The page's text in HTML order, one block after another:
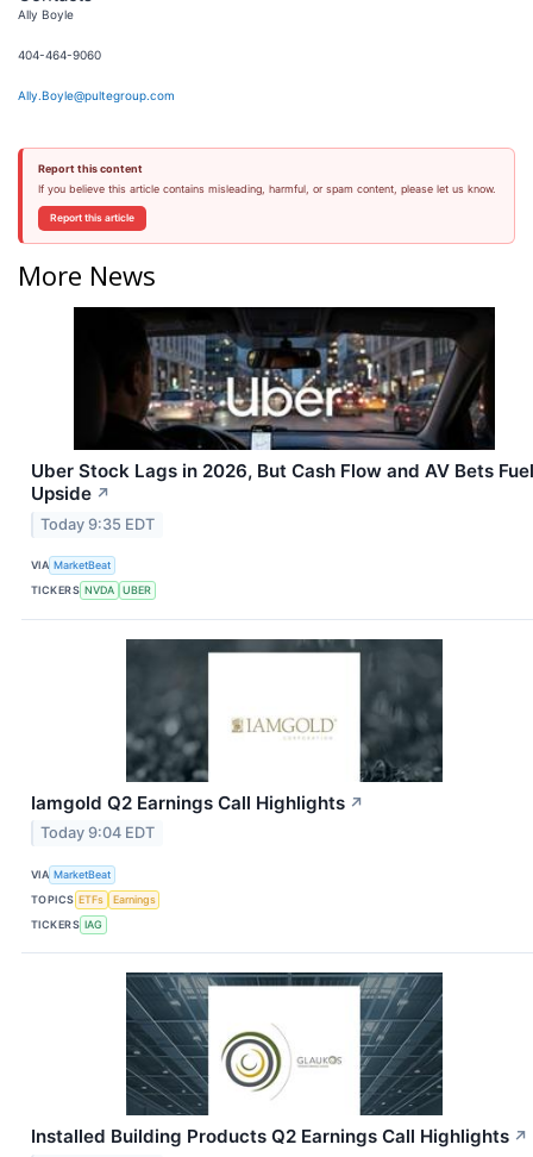
Ally Boyle
404-464-9060
Ally.Boyle@pultegroup.com
Report this content
If you believe this article contains misleading, harmful, or spam content, please let us know.
Report this article
More News
Uber Stock Lags in 2026, But Cash Flow and AV Bets Fuel
Upside ↗
Today 9:35 EDT
VIA MarketBeat
TICKERS NVDA UBER
Iamgold Q2 Earnings Call Highlights ↗
Today 9:04 EDT
VIA MarketBeat
TOPICS ETFs
Earnings
TICKERS IAG
Installed Building Products Q2 Earnings Call Highlights ↗